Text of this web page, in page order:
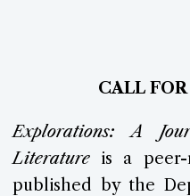
CALLFOR
Explorations: A
Literature is a peer-
published by the